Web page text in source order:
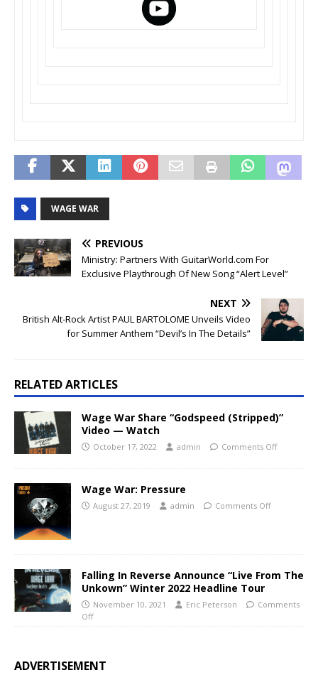
WAGE WAR
PREVIOUS
Ministry: Partners With GuitarWorld.com For
Exclusive Playthrough Of New Song “Alert Level”
NEXT
British Alt-Rock Artist PAUL BARTOLOME Unveils Video
for Summer Anthem “Devil’s In The Details”
RELATED ARTICLES
Wage War Share “Godspeed (Stripped)”
Video — Watch
October 17, 2022 admin Comments Off
Wage War: Pressure
August 27, 2019 admin Comments Off
Falling In Reverse Announce “Live From The
Unkown” Winter 2022 Headline Tour
November 10, 2021 Eric Peterson
Comments
Off
ADVERTISEMENT